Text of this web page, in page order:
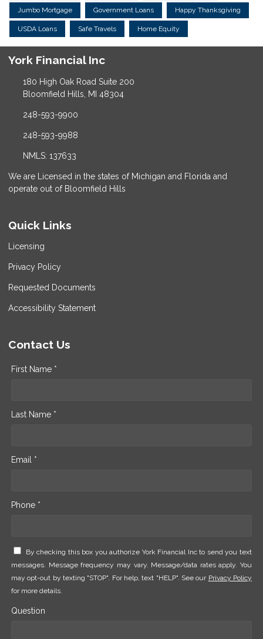
Jumbo Mortgage Government Loans Happy Thanksgiving
USDA Loans Safe Travels Home Equity
York Financial Inc
180 High Oak Road Suite 200
Bloomfield Hills, MI 48304
248-593-9900
248-593-9988
NMLS: 137633
We are Licensed in the states of Michigan and Florida and
operate out of Bloomfield Hills
Quick Links
Licensing
Privacy Policy
Requested Documents
Accessibility Statement
Contact Us
First Name *
Last Name *
Email *
Phone *
By checking this box you authorize York Financial Inc to send you text
messages. Message frequency may vary. Message/data rates apply. You
may opt-out by texting "STOP". For help, text "HELP". See our Privacy Policy
for more details.
Question